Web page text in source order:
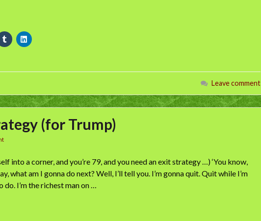
Leave comment
(for Trump)
into a corner, and you’re 79, and you need an exit strategy …) ‘You know,
what am I gonna do next? Well, I’ll tell you. I’m gonna quit. Quit while I’m
do. I’m the richest man on …